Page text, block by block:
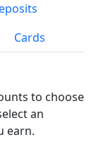
Cards
to choose
an
earn.